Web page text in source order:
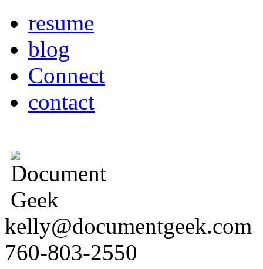
resume
blog
Connect
contact
kelly@documentgeek.com
760-803-2550